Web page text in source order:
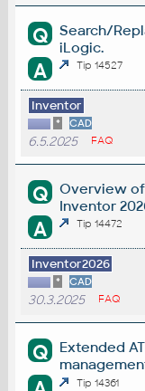
Q
Search/
iLogic.
A Tip 14527
Inventor
* CAD
6.5.2025 FAQ
Q
Overview
Inventor
A Tip 14472
Inventor2026
* CAD
30.3.2025 FAQ
Q
Extended
Tip 14361